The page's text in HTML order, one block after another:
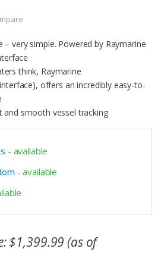
– very simple. Powered by Raymarine
think, Raymarine
offers an incredibly easy-to-
and smooth vessel tracking
- available
-available
$1,399.99 (as of